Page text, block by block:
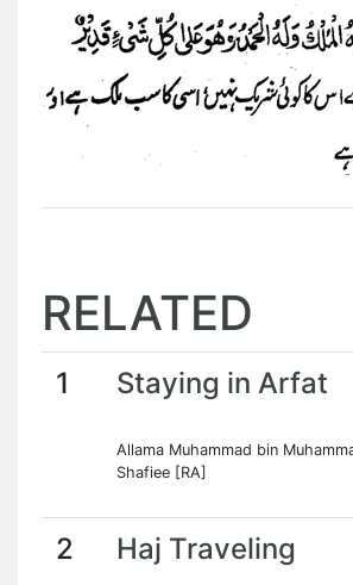
RELATED
1 Staying in Arfat
Allama Muhammad bin
Shafiee [RA]
2 Haj Traveling